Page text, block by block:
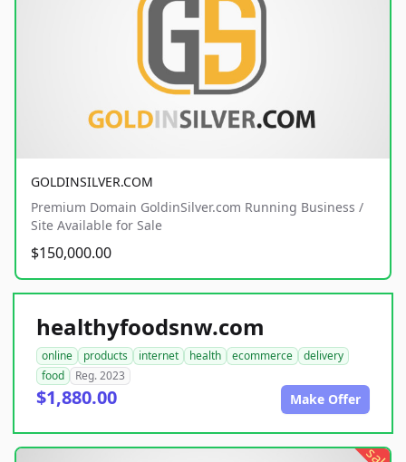
GOLDINSILVER.COM
Premium Domain GoldinSilver.com Running Business /
Site Available for Sale
$150,000.00
healthyfoodsnw.com
online products internet health ecommerce
delivery
food
Reg. 2023
$1,880.00 Make Offer